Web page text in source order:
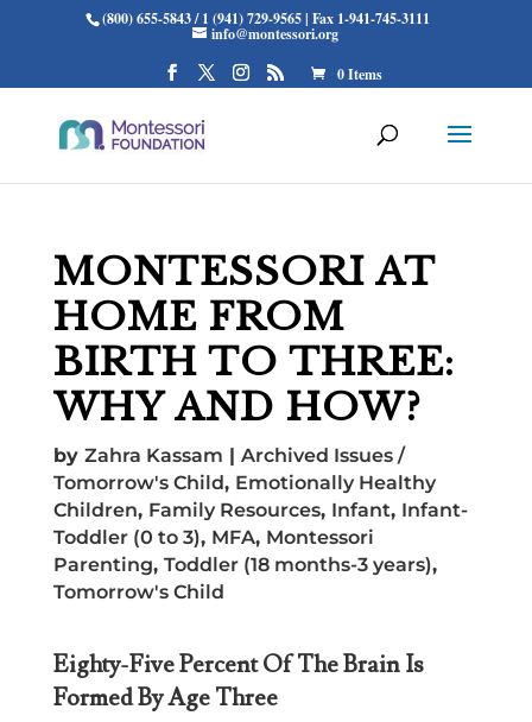
(800) 655-5843 / 1 (941) 729-9565 | Fax 1-941-745-3111
info@montessori.org
0 Items
MONTESSORI AT
HOME FROM
BIRTH TO THREE:
WHY AND HOW?
by Zahra Kassam | Archived Issues /
Tomorrow's Child, Emotionally Healthy
Children, Family Resources, Infant, Infant-
Toddler (0 to 3), MFA, Montessori
Parenting, Toddler (18 months-3 years),
Tomorrow's Child
Eighty-Five Percent Of The Brain Is
Formed By Age Three